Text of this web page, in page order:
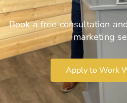
Book a free consultation
marketing
Apply to Work